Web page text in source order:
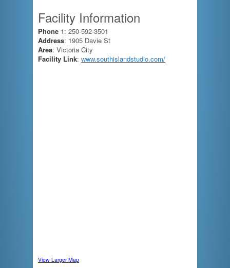
Facility Information
Phone 1: 250-592-3501
Address: 1905 Davie St
Area: Victoria City
Facility Link: www.southislandstudio.com/
View Larger Map